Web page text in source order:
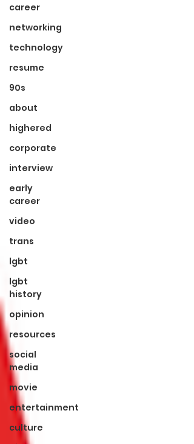
career
networking
technology
resume
90s
about
highered
corporate
interview
early
career
video
trans
lgbt
lgbt
history
opinion
resources
social
media
movie
entertainment
culture